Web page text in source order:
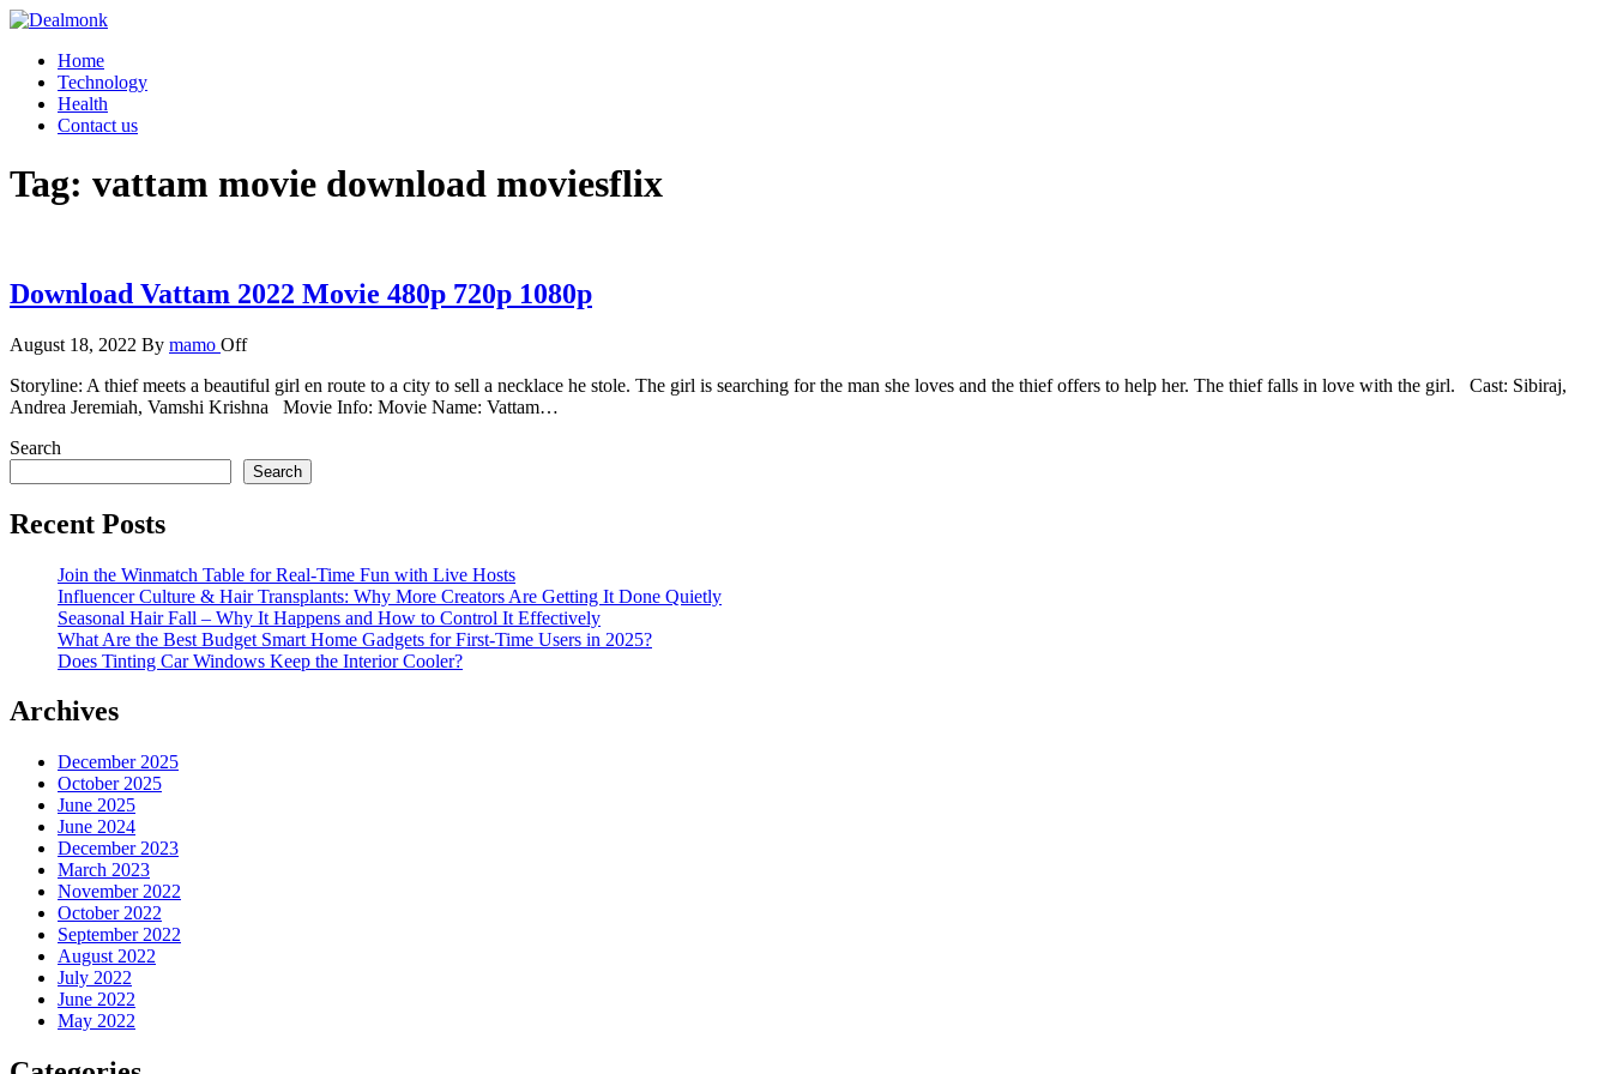
Skip
content
Dealmonk
Home
Technology
Health
Contact us
Tag: vattam movie download moviesflix
Download Vattam 2022 Movie 480p 720p 1080p
August 18, 2022 By mamo Off
Storyline: A thief meets a beautiful girl en route to a city to sell a necklace he stole. The girl is searching for the man she loves and the thief offers to help her. The thief falls in love with the girl. Cast: Sibiraj,
Andrea Jeremiah, Vamshi Krishna Movie Info: Movie Name: Vattam…
Search
Search
Recent Posts
Join the Winmatch Table for Real-Time Fun with Live Hosts
Influencer Culture & Hair Transplants: Why More Creators Are Getting It Done Quietly
Seasonal Hair Fall – Why It Happens and How to Control It Effectively
What Are the Best Budget Smart Home Gadgets for First-Time Users in 2025?
Does Tinting Car Windows Keep the Interior Cooler?
Archives
December 2025
October 2025
June 2025
June 2024
December 2023
March 2023
November 2022
October 2022
September 2022
August 2022
July 2022
June 2022
May 2022